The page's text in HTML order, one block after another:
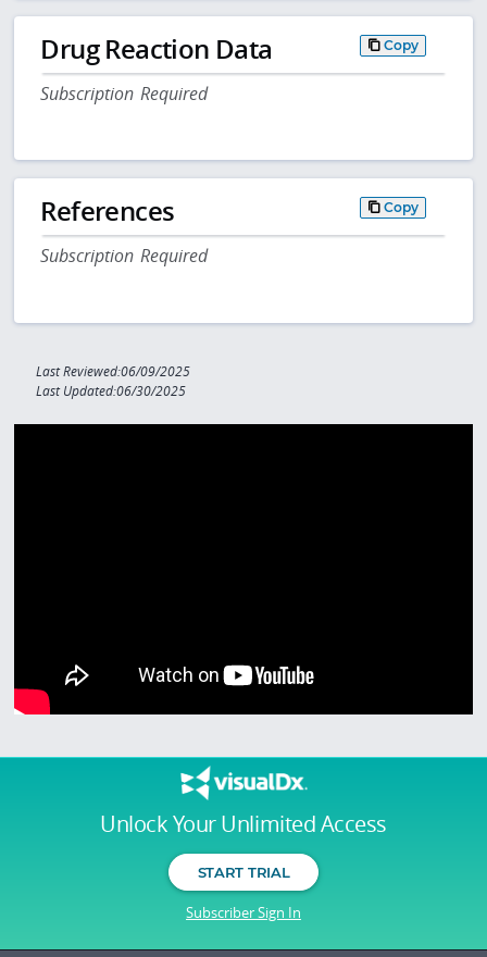
Unlock Your Unlimited Access
START TRIAL
Subscriber Sign In
Drug Reaction Data Copy
Subscription Required
References Copy
Subscription Required
Last Reviewed:06/09/2025
Last Updated:06/30/2025